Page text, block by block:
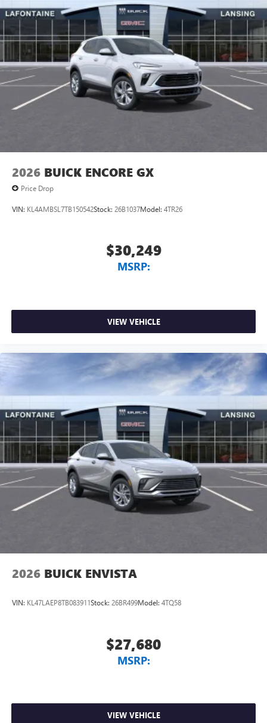
2026 BUICK ENCORE GX
Price Drop
VIN: KL4AMBSL7TB150542Stock: 26B1037Model: 4TR26
$30,249
MSRP:
VIEW VEHICLE
2026 BUICK ENVISTA
VIN: KL47LAEP8TB083911Stock: 26BR499Model: 4TQ58
$27,680
MSRP:
VIEW VEHICLE